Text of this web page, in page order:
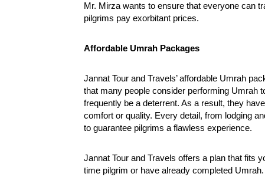
Mr. Mirza wants to ensure that everyone can
pilgrims pay exorbitant prices.
Affordable Umrah Packages
Jannat Tour and Travels’ affordable Umrah
that many people consider performing Umrah
frequently be a deterrent. As a result, they
comfort or quality. Every detail, from lodging
to guarantee pilgrims a flawless experience.
Jannat Tour and Travels offers a plan that fits
time pilgrim or have already completed